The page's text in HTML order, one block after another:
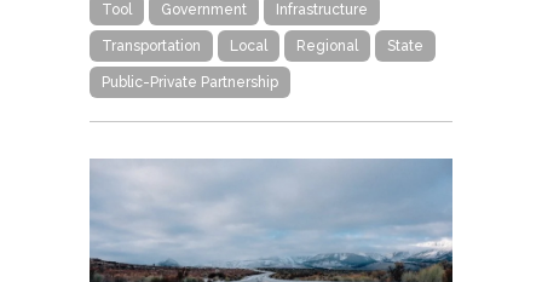
Tool Government Infrastructure
Transportation Local Regional State
Public-Private Partnership